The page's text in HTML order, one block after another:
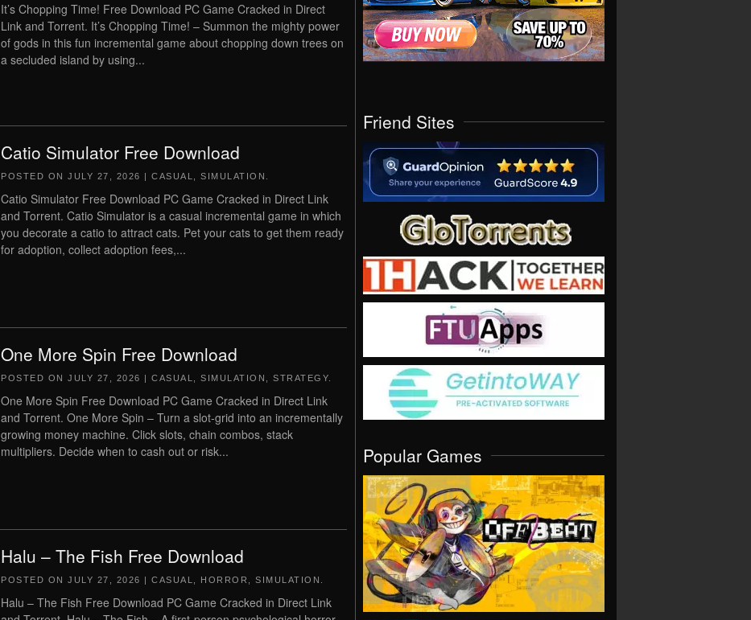
It’s Chopping Time! Free Download PC Game Cracked in Direct
Link and Torrent. It’s Chopping Time! – Summon the mighty power
of gods in this fun incremental game about chopping down trees on
a secluded island by using...
Catio Simulator Free Download
POSTED ON JULY 27, 2026 | CASUAL SIMULATION
Catio Simulator Free Download PC Game Cracked in Direct Link
and Torrent. Catio Simulator is a casual incremental game in which
you decorate a catio to attract cats. Pet your cats to get them ready
for adoption, collect adoption fees,...
One More Spin Free Download
POSTED ON JULY 27, 2026 | CASUAL SIMULATION STRATEGY
One More Spin Free Download PC Game Cracked in Direct Link
and Torrent. One More Spin – Turn a slot-grid into an incrementally
growing money machine. Click slots, chain combos, stack
multipliers. Decide when to cash out or risk...
Halu – The Fish Free Download
POSTED ON JULY 27, 2026 | CASUAL HORROR SIMULATION
Halu – The Fish Free Download PC Game Cracked in Direct Link
Friend Sites
Popular Games
VIEW